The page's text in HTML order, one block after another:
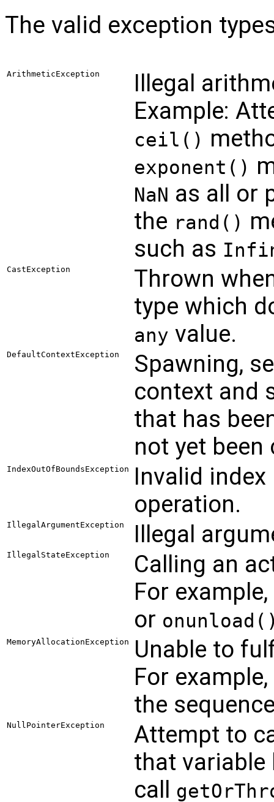
The valid exception
ArithmeticException
Illegal
Example:
ceil()
exponent()
NaN as all or
the rand()
such as
CastException
Thrown
type which
any value.
DefaultContextException
Spawning,
context and
that has
not yet been
IndexOutOfBoundsException
Invalid
operation.
IllegalArgumentException Illegal
IllegalStateException
Calling an
For
or
MemoryAllocationException
Unable to
For
the
NullPointerException
Attempt to
that variable
call